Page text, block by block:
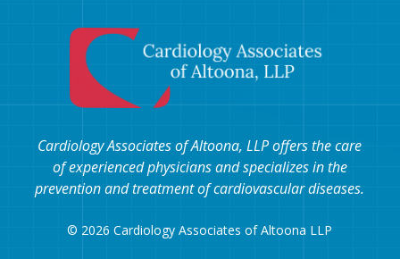
Cardiology Associates of Altoona, LLP offers the care
of experienced physicians and specializes in the
prevention and treatment of cardiovascular diseases.
© 2026 Cardiology Associates of Altoona LLP